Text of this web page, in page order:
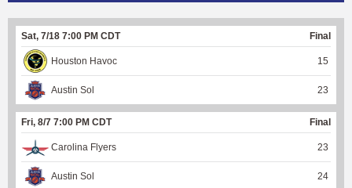
Sat, 7/18 7:00 PM CDT Final
Houston Havoc 15
Austin Sol 23
Fri, 8/7 7:00 PM CDT Final
Carolina Flyers 23
Austin Sol 24